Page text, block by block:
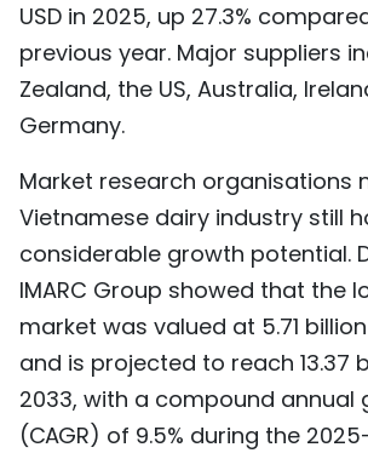
USD in 2025, up 27.3%
previous year. Major suppliers
Zealand, the US, Australia,
Germany.
Market research organisations
Vietnamese dairy industry still
considerable growth potential.
IMARC Group showed that the
market was valued at 5.71
and is projected to reach 13.37
2033, with a compound annual
(CAGR) of 9.5% during the